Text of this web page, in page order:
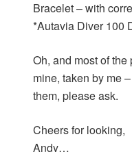
Bracelet – with
*Autavia Diver 100
Oh, and most of
mine, taken by me
them, please ask.
Cheers for looking,
Andy…